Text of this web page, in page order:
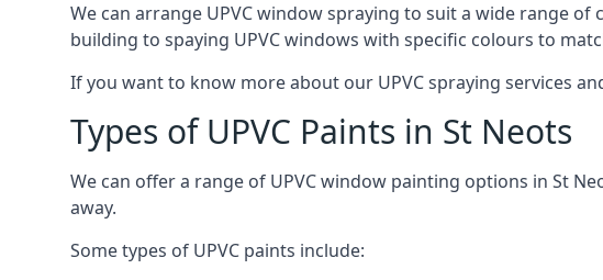
We can arrange UPVC window spraying to suit a wide range
building to spaying UPVC windows with specific colours to
If you want to know more about our UPVC spraying services
Types of UPVC Paints in St Neots
We can offer a range of UPVC window painting options in St
away.
Some types of UPVC paints include: